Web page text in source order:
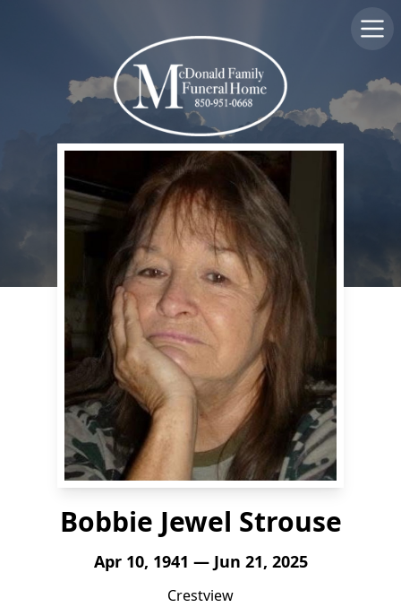
Bobbie Jewel Strouse
Apr 10, 1941 — Jun 21, 2025
Crestview